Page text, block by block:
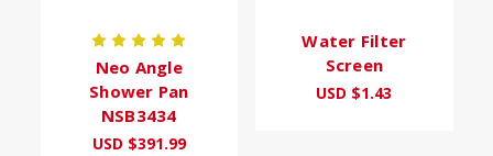
Neo Angle
Shower Pan
NSB3434
USD $391.99
Water Filter
Screen
USD $1.43